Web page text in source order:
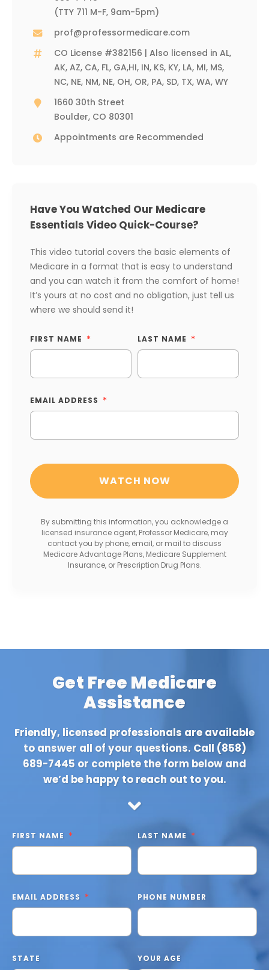
(TTY 711 M-F, 9am-5pm)
prof@professormedicare.com
CO License #382156 | Also licensed in AL,
AK, AZ, CA, FL, GA,HI, IN, KS, KY, LA, MI, MS,
NC, NE, NM, NE, OH, OR, PA, SD, TX, WA, WY
1660 30th Street
Boulder, CO 80301
Appointments are Recommended
Have You Watched Our Medicare
Essentials Video Quick-Course?
This video tutorial covers the basic elements of
Medicare in a format that is easy to understand
and you can watch it from the comfort of home!
It’s yours at no cost and no obligation, just tell us
where we should send it!
FIRST NAME LAST NAME
EMAIL ADDRESS
By submitting this information, you acknowledge a
licensed insurance agent, Professor Medicare, may
contact you by phone, email, or mail to discuss
Medicare Advantage Plans, Medicare Supplement
Insurance, or Prescription Drug Plans.
Get Free Medicare
Assistance
Friendly, licensed professionals are available
to answer all of your questions. Call (858)
689-7445 or complete the form below and
we’d be happy to reach out to you.
FIRST NAME LAST NAME
EMAIL ADDRESS PHONE NUMBER
STATE YOUR AGE